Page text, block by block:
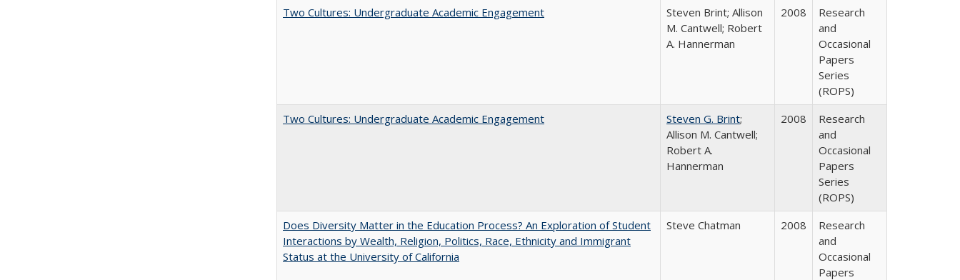
Two Cultures: Undergraduate Academic Engagement
Steven Brint; Allison
M. Cantwell; Robert
A. Hannerman
2008
Research
and
Occasional
Papers
Series
(ROPS)
Two Cultures: Undergraduate Academic Engagement
Steven G. Brint;
Allison M. Cantwell;
Robert A.
Hannerman
2008
Research
and
Occasional
Papers
Series
(ROPS)
Does Diversity Matter in the Education Process? An Exploration of Student
Interactions by Wealth, Religion, Politics, Race, Ethnicity and Immigrant
Status at the University of California
Steve Chatman 2008
Research
and
Occasional
Papers